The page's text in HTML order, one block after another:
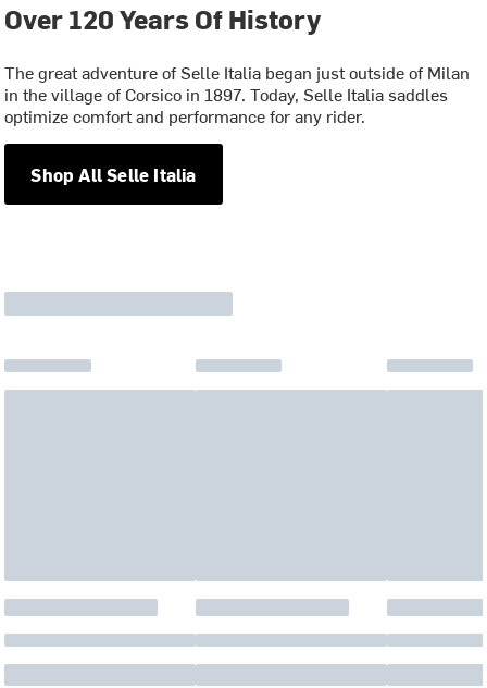
Over 120 Years Of History
The great adventure of Selle Italia began just outside of Milan
in the village of Corsico in 1897. Today, Selle Italia saddles
optimize comfort and performance for any rider.
Shop All Selle Italia